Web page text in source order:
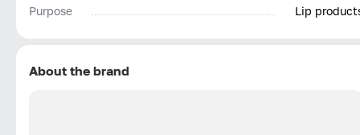
Purpose
Lip
About the brand